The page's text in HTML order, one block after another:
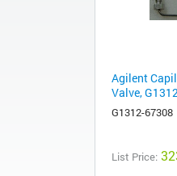
Agilent
Valve,
G1312-67308
List Price: